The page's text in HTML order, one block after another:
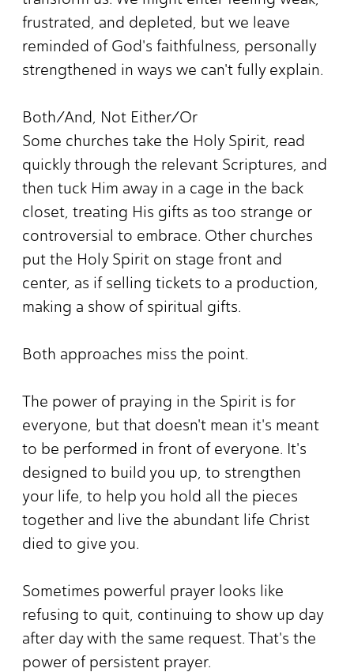
frustrated, and depleted, but we leave
reminded of God's faithfulness, personally
strengthened in ways we can't fully explain.
Both/And, Not Either/Or
Some churches take the Holy Spirit, read
quickly through the relevant Scriptures, and
then tuck Him away in a cage in the back
closet, treating His gifts as too strange or
controversial to embrace. Other churches
put the Holy Spirit on stage front and
center, as if selling tickets to a production,
making a show of spiritual gifts.
Both approaches miss the point.
The power of praying in the Spirit is for
everyone, but that doesn't mean it's meant
to be performed in front of everyone. It's
designed to build you up, to strengthen
your life, to help you hold all the pieces
together and live the abundant life Christ
died to give you.
Sometimes powerful prayer looks like
refusing to quit, continuing to show up day
after day with the same request. That's the
power of persistent prayer.